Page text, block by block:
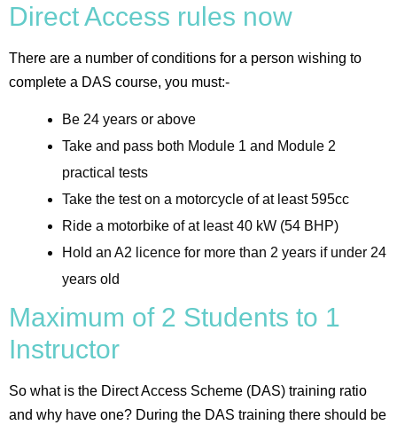
Direct Access rules now
There are a number of conditions for a person wishing to
complete a DAS course, you must:-
Be 24 years or above
Take and pass both Module 1 and Module 2
practical tests
Take the test on a motorcycle of at least 595cc
Ride a motorbike of at least 40 kW (54 BHP)
Hold an A2 licence for more than 2 years if under 24
years old
Maximum of 2 Students to 1
Instructor
So what is the Direct Access Scheme (DAS) training ratio
and why have one? During the DAS training there should be